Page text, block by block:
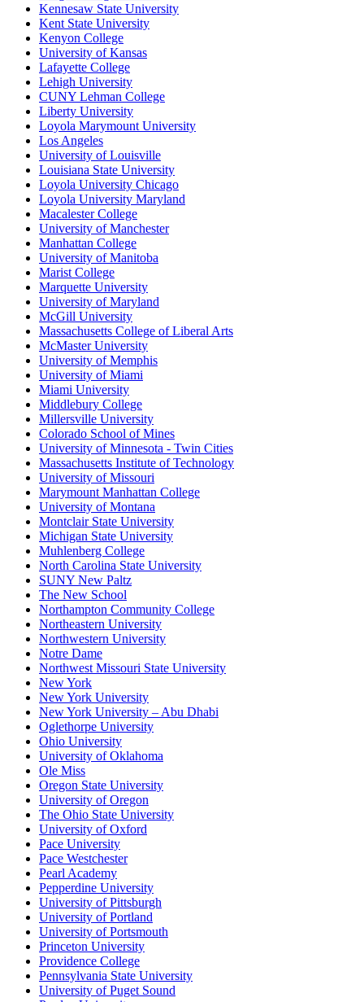
Kennesaw State University
Kent State University
Kenyon College
University of Kansas
Lafayette College
Lehigh University
CUNY Lehman College
Liberty University
Loyola Marymount University
Los Angeles
University of Louisville
Louisiana State University
Loyola University Chicago
Loyola University Maryland
Macalester College
University of Manchester
Manhattan College
University of Manitoba
Marist College
Marquette University
University of Maryland
McGill University
Massachusetts College of Liberal Arts
McMaster University
University of Memphis
University of Miami
Miami University
Middlebury College
Millersville University
Colorado School of Mines
University of Minnesota - Twin Cities
Massachusetts Institute of Technology
University of Missouri
Marymount Manhattan College
University of Montana
Montclair State University
Michigan State University
Muhlenberg College
North Carolina State University
SUNY New Paltz
The New School
Northampton Community College
Northeastern University
Northwestern University
Notre Dame
Northwest Missouri State University
New York
New York University
New York University – Abu Dhabi
Oglethorpe University
Ohio University
University of Oklahoma
Ole Miss
Oregon State University
University of Oregon
The Ohio State University
University of Oxford
Pace University
Pace Westchester
Pearl Academy
Pepperdine University
University of Pittsburgh
University of Portland
University of Portsmouth
Princeton University
Providence College
Pennsylvania State University
University of Puget Sound